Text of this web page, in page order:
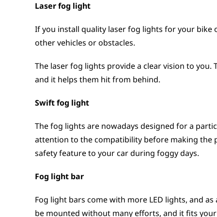
Laser fog light
If you install quality laser fog lights for your
other vehicles or obstacles.
The laser fog lights provide a clear vision to
and it helps them hit from behind.
Swift fog light
The fog lights are nowadays designed for a
attention to the compatibility before making the
safety feature to your car during foggy days.
Fog light bar
Fog light bars come with more LED lights, and
be mounted without many efforts, and it fits